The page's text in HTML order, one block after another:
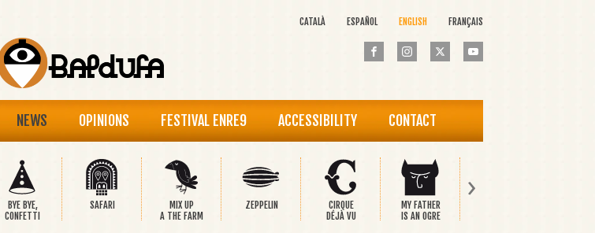
CATALÀ ESPAÑOL ENGLISH FRANÇAIS
NEWS OPINIONS FESTIVAL ENRE9 ACCESSIBILITY CONTACT
BYE BYE,
CONFETTI
SAFARI
MIX UP
A THE FARM
ZEPPELIN
CIRQUE
DÉJÀ VU
MY FATHER
IS AN OGRE
›